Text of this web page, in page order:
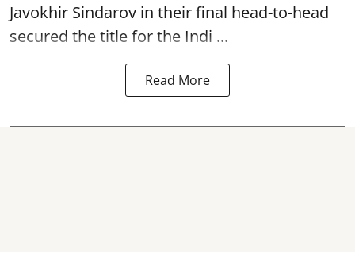
Javokhir Sindarov in their final head-to-head
secured the title for the Indi ...
Read More